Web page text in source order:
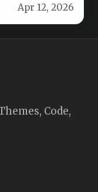
Apr 12, 2026
Code,